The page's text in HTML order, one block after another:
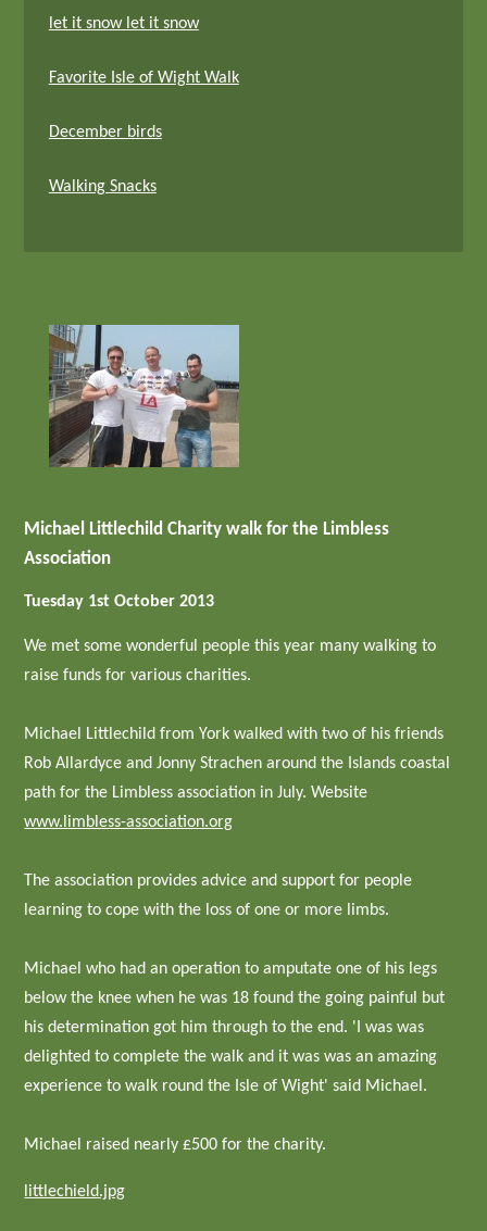
let it snow let it snow
Favorite Isle of Wight Walk
December birds
Walking Snacks
Michael Littlechild Charity walk for the Limbless
Association
Tuesday 1st October 2013
We met some wonderful people this year many walking to
raise funds for various charities.
Michael Littlechild from York walked with two of his friends
Rob Allardyce and Jonny Strachen around the Islands coastal
path for the Limbless association in July. Website
www.limbless-association.org
The association provides advice and support for people
learning to cope with the loss of one or more limbs.
Michael who had an operation to amputate one of his legs
below the knee when he was 18 found the going painful but
his determination got him through to the end. 'I was was
delighted to complete the walk and it was was an amazing
experience to walk round the Isle of Wight' said Michael.
Michael raised nearly £500 for the charity.
littlechield.jpg